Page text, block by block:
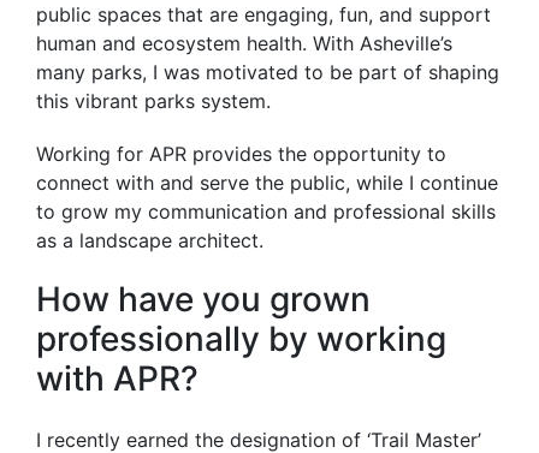
public spaces that are engaging, fun, and support
human and ecosystem health. With Asheville’s
many parks, I was motivated to be part of shaping
this vibrant parks system.
Working for APR provides the opportunity to
connect with and serve the public, while I continue
to grow my communication and professional skills
as a landscape architect.
How have you grown
professionally by working
with APR?
I recently earned the designation of ‘Trail Master’